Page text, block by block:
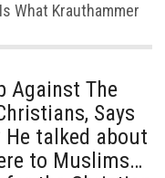
What Krauthammer
Against The
Says
He talked about
to Muslims…